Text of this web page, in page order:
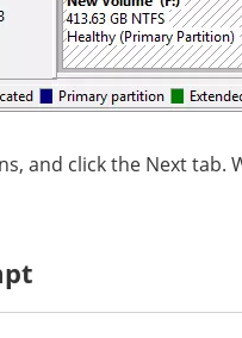
and click the Next